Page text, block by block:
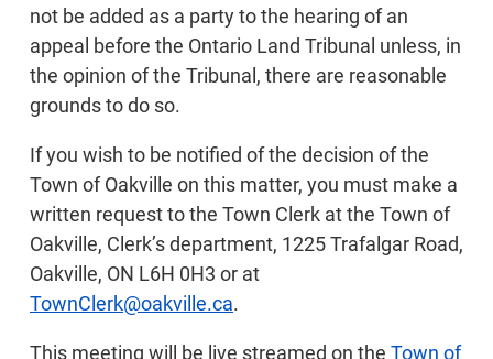
not be added as a party to the hearing of an
appeal before the Ontario Land Tribunal unless, in
the opinion of the Tribunal, there are reasonable
grounds to do so.
If you wish to be notified of the decision of the
Town of Oakville on this matter, you must make a
written request to the Town Clerk at the Town of
Oakville, Clerk’s department, 1225 Trafalgar Road,
Oakville, ON L6H 0H3 or at
TownClerk@oakville.ca.
This meeting will be live streamed on the Town of